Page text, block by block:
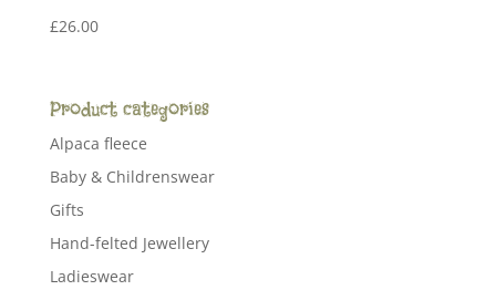
£26.00
Product categories
Alpaca fleece
Baby & Childrenswear
Gifts
Hand-felted Jewellery
Ladieswear